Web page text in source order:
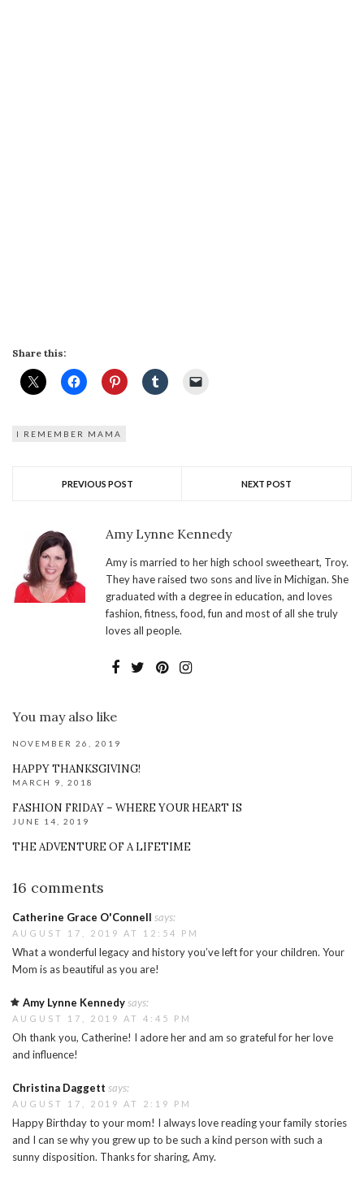
Share this:
I REMEMBER MAMA
PREVIOUS POST NEXT POST
Amy Lynne Kennedy
Amy is married to her high school sweetheart, Troy.
They have raised two sons and live in Michigan. She
graduated with a degree in education, and loves
fashion, fitness, food, fun and most of all she truly
loves all people.
You may also like
NOVEMBER 26, 2019
HAPPY THANKSGIVING!
MARCH 9, 2018
FASHION FRIDAY – WHERE YOUR HEART IS
JUNE 14, 2019
THE ADVENTURE OF A LIFETIME
16 comments
Catherine Grace O'Connell says:
AUGUST 17, 2019 AT 12:54 PM
What a wonderful legacy and history you’ve left for your children. Your
Mom is as beautiful as you are!
Amy Lynne Kennedysays:
AUGUST 17, 2019 AT 4:45 PM
Oh thank you, Catherine! I adore her and am so grateful for her love
and influence!
Christina Daggett says:
AUGUST 17, 2019 AT 2:19 PM
Happy Birthday to your mom! I always love reading your family stories
and I can se why you grew up to be such a kind person with such a
sunny disposition. Thanks for sharing, Amy.